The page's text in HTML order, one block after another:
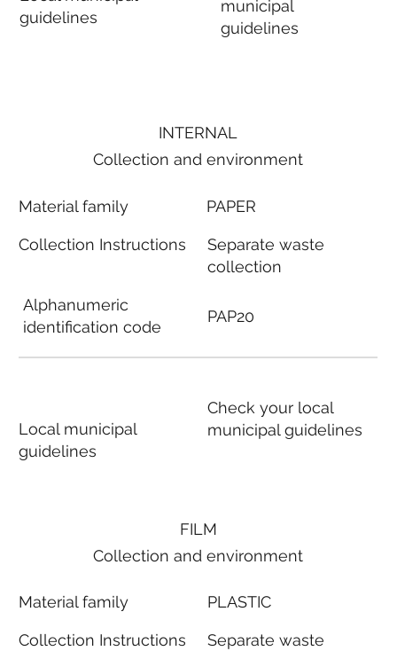
guidelines
municipal
guidelines
FILM
Collection and environment
Material family
Collection Instructions
PLASTIC
Separate waste
INTERNAL
Collection and environment
Material family
Collection Instructions
Alphanumeric
identification code
Local municipal
guidelines
PAPER
Separate waste
collection
PAP20
Check your local
municipal guidelines